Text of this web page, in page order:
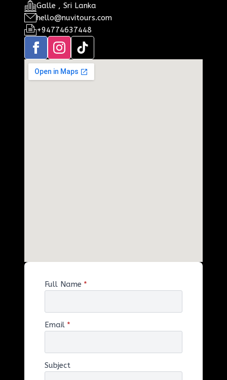
Galle , Sri Lanka
hello@nuvitours.com
+94774637448
Full Name *
Email *
Subject